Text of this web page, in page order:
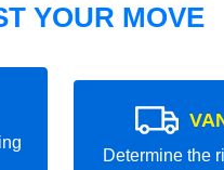
YOUR MOVE
Determine the